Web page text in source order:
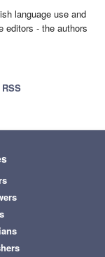
language use and
editors - the authors
RSS